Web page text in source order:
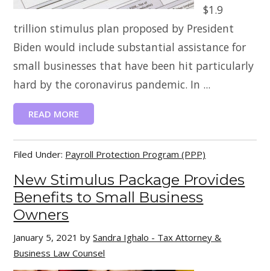
$1.9
trillion stimulus plan proposed by President
Biden would include substantial assistance for
small businesses that have been hit particularly
hard by the coronavirus pandemic. In ...
READ MORE
Filed Under: Payroll Protection Program (PPP)
New Stimulus Package Provides
Benefits to Small Business
Owners
January 5, 2021 bySandra Ighalo - Tax Attorney &
Business Law Counsel